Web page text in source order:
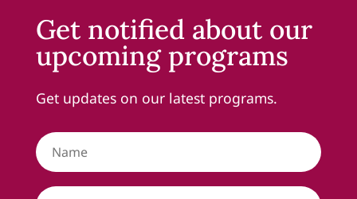
Get notified about our
upcoming programs
Get updates on our latest programs.